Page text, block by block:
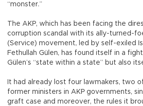
“monster.”
The AKP, which has been facing the
corruption scandal with its ally-turned-
(Service) movement, led by self-exiled
Fethullah Gülen, has found itself in a
Gülen’s “state within a state” but also
It had already lost four lawmakers, two
former ministers in AKP governments,
graft case and moreover, the rules it